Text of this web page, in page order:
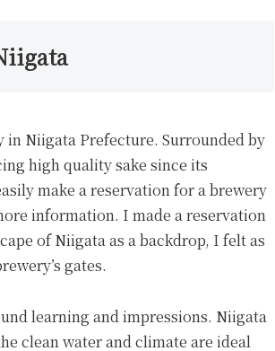
in Niigata Prefecture. Surrounded by
high quality sake since its
make a reservation for a brewery
information. I made a reservation
of Niigata as a backdrop, I felt as
gates.
learning and impressions. Niigata
clean water and climate are ideal